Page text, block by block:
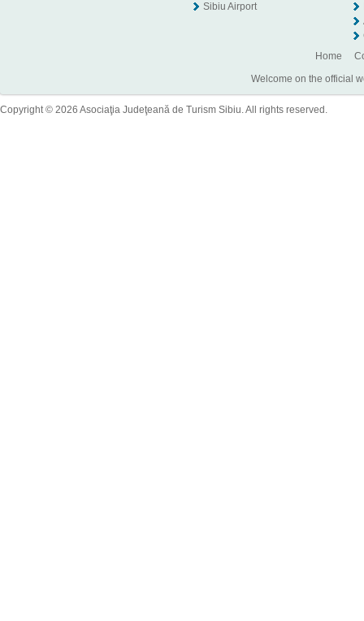
Sibiu Airport
Home
Welcome on the official
Copyright © 2026 Asociaţia Judeţeană de Turism Sibiu. All rights reserved.